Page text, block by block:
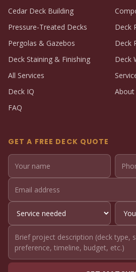
Cedar Deck Building
Pressure-Treated Decks
Deck
Pergolas & Gazebos
Deck
Deck Staining & Finishing
Deck
All Services
Deck IQ
About
FAQ
GET A FREE DECK QUOTE